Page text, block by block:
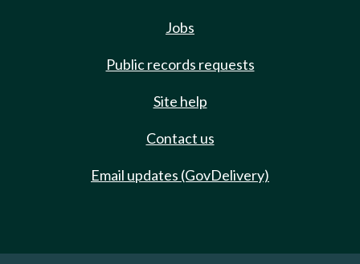
Jobs
Public records requests
Site help
Contact us
Email updates (GovDelivery)